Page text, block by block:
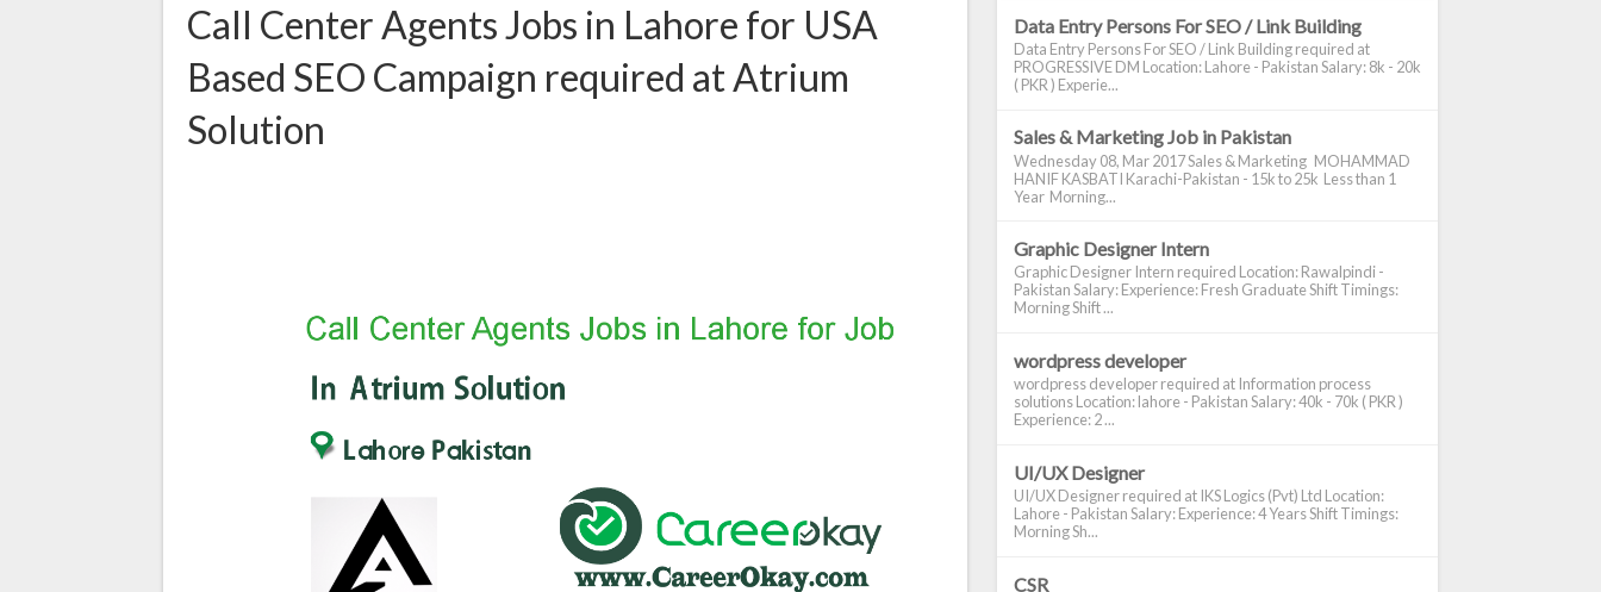
Call Center Agents Jobs in Lahore for USA
Based SEO Campaign required at Atrium
Solution
Data Entry Persons For SEO / Link Building
Data Entry Persons For SEO / Link Building required at
PROGRESSIVE DM Location: Lahore - Pakistan Salary: 8k - 20k
( PKR ) Experie...
Sales & Marketing Job in Pakistan
Wednesday 08, Mar 2017 Sales & Marketing MOHAMMAD
HANIF KASBATI Karachi-Pakistan - 15k to 25k Less than 1
Year Morning...
Graphic Designer Intern
Graphic Designer Intern required Location: Rawalpindi -
Pakistan Salary: Experience: Fresh Graduate Shift Timings:
Morning Shift ...
wordpress developer
wordpress developer required at Information process
solutions Location: lahore - Pakistan Salary: 40k - 70k ( PKR )
Experience: 2 ...
UI/UX Designer
UI/UX Designer required at IKS Logics (Pvt) Ltd Location:
Lahore - Pakistan Salary: Experience: 4 Years Shift Timings:
Morning Sh...
CSR